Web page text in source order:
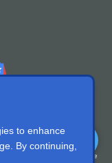
to enhance
By continuing,
people with disabilities. We